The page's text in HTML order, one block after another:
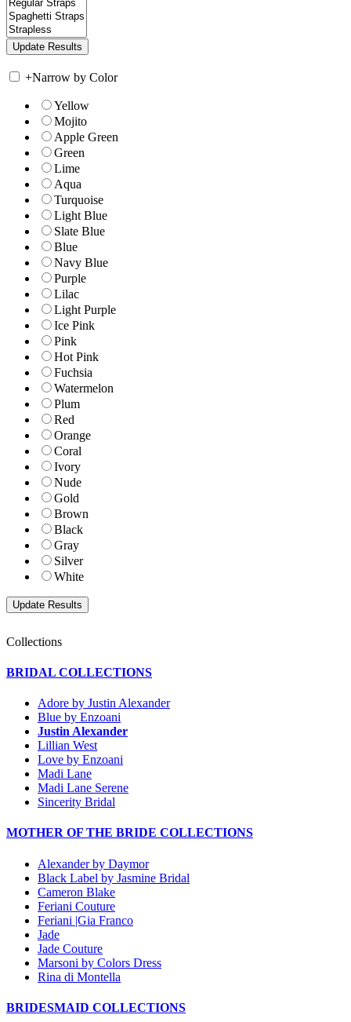
+Narrow by Color
Yellow
Mojito
Apple Green
Green
Lime
Aqua
Turquoise
Light Blue
Slate Blue
Blue
Navy Blue
Purple
Lilac
Light Purple
Ice Pink
Pink
Hot Pink
Fuchsia
Watermelon
Plum
Red
Orange
Coral
Ivory
Nude
Gold
Brown
Black
Gray
Silver
White
Collections
BRIDAL COLLECTIONS
Adore by Justin Alexander
Blue by Enzoani
Justin Alexander
Lillian West
Love by Enzoani
Madi Lane
Madi Lane Serene
Sincerity Bridal
MOTHER OF THE BRIDE COLLECTIONS
Alexander by Daymor
Black Label by Jasmine Bridal
Cameron Blake
Feriani Couture
Feriani |Gia Franco
Jade
Jade Couture
Marsoni by Colors Dress
Rina di Montella
BRIDESMAID COLLECTIONS